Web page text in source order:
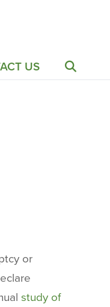
US
or
study of